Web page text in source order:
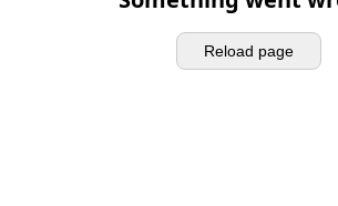
Reload page